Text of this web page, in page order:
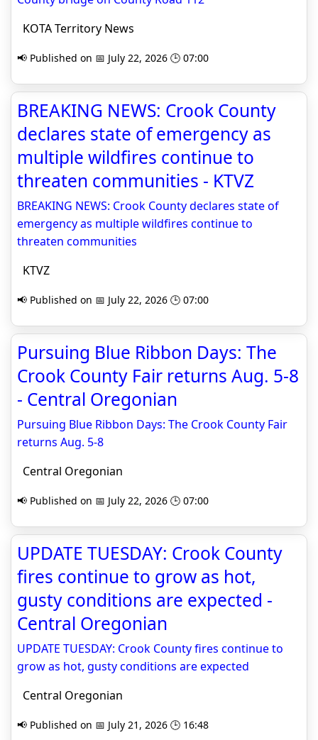
KOTA Territory News
📢 Published on 📅 July 22, 2026 🕒 07:00
BREAKING NEWS: Crook County
declares state of emergency as
multiple wildfires continue to
threaten communities - KTVZ
BREAKING NEWS: Crook County declares state of
emergency as multiple wildfires continue to
threaten communities
KTVZ
📢 Published on 📅 July 22, 2026 🕒 07:00
Pursuing Blue Ribbon Days: The
Crook County Fair returns Aug. 5-8
- Central Oregonian
Pursuing Blue Ribbon Days: The Crook County Fair
returns Aug. 5-8
Central Oregonian
📢 Published on 📅 July 22, 2026 🕒 07:00
UPDATE TUESDAY: Crook County
fires continue to grow as hot,
gusty conditions are expected -
Central Oregonian
UPDATE TUESDAY: Crook County fires continue to
grow as hot, gusty conditions are expected
Central Oregonian
📢 Published on 📅 July 21, 2026 🕒 16:48